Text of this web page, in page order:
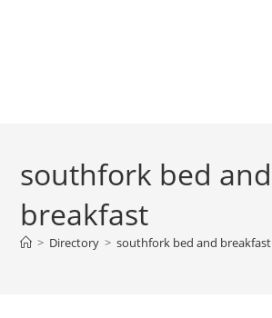
southfork bed and
breakfast
> Directory > southfork bed and breakfast